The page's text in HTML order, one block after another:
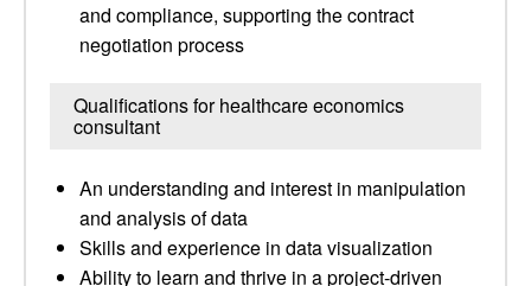
and compliance, supporting the contract
negotiation process
Qualifications for healthcare economics
consultant
An understanding and interest in manipulation
and analysis of data
Skills and experience in data visualization
Ability to learn and thrive in a project-driven